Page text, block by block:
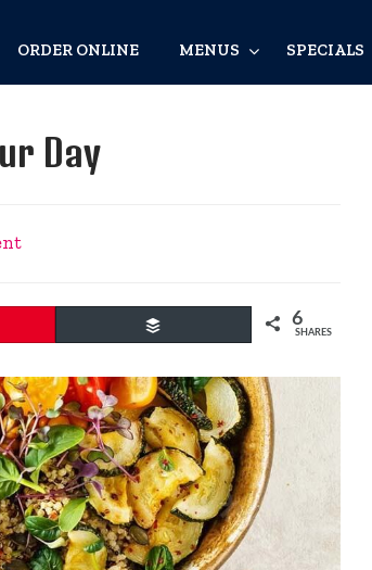
ORDER ONLINE MENUS SPECIALS
Day
6
SHARES